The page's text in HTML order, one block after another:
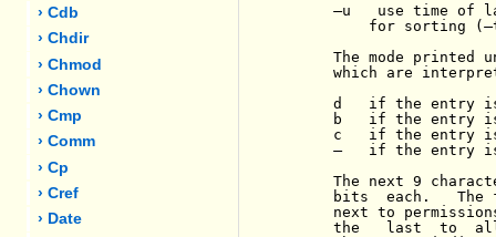
› Cdb
› Chdir
› Chmod
› Chown
› Cmp
› Comm
› Cp
› Cref
› Date
-u   use time of
         for sorting (
-
The mode printed
which are
d   if the entry
b   if the entry
c   if the entry
-
if the entry
The next 9
bits  each.   The
next to
the   last  to